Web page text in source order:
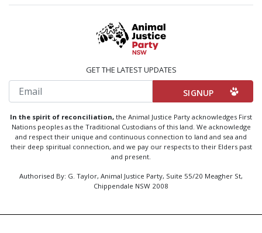
GET THE LATEST UPDATES
Email
In the spirit of reconciliation, the Animal Justice Party acknowledges First
Nations peoples as the Traditional Custodians of this land. We acknowledge
and respect their unique and continuous connection to land and sea and
their deep spiritual connection, and we pay our respects to their Elders past
and present.
Authorised By: G. Taylor, Animal Justice Party, Suite 55/20 Meagher St,
Chippendale NSW 2008